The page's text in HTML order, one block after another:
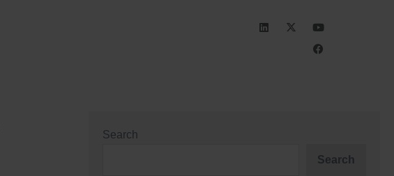
Search
Search